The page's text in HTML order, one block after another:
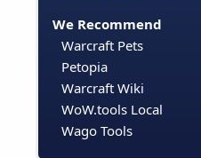
We Recommend
Warcraft Pets
Petopia
Warcraft Wiki
WoW.tools Local
Wago Tools